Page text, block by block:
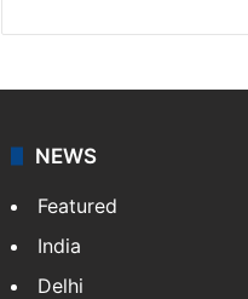
NEWS
Featured
India
Delhi